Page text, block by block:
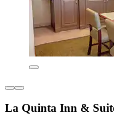
La Quinta Inn &